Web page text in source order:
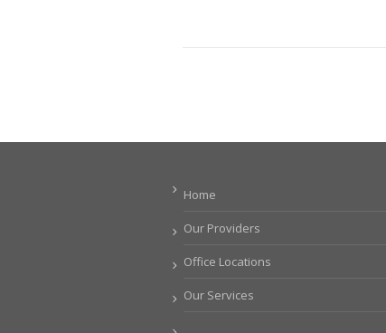
Home
Our Providers
Office Locations
Our Services